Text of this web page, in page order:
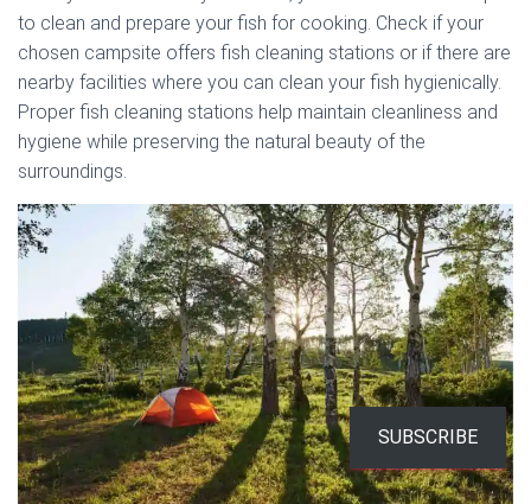
to clean and prepare your fish for cooking. Check if your
chosen campsite offers fish cleaning stations or if there are
nearby facilities where you can clean your fish hygienically.
Proper fish cleaning stations help maintain cleanliness and
hygiene while preserving the natural beauty of the
surroundings.
SUBSCRIBE